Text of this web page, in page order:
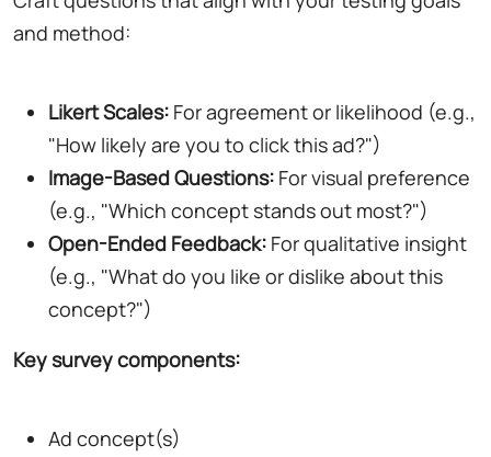
and method:
Likert Scales: For agreement or likelihood (e.g.,
"How likely are you to click this ad?")
Image-Based Questions: For visual preference
(e.g., "Which concept stands out most?")
Open-Ended Feedback: For qualitative insight
(e.g., "What do you like or dislike about this
concept?")
Key survey components:
Ad concept(s)